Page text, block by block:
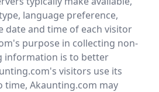
language preference,
date and time of each visitor
purpose in collecting non-
information is to better
visitors use its
time, Akaunting.com may